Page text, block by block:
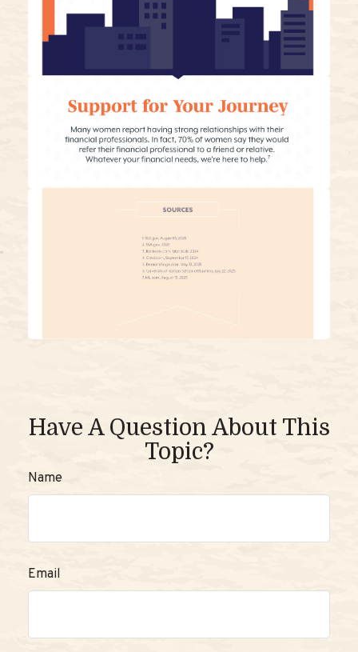
Have A Question About This
Topic?
Name
Email